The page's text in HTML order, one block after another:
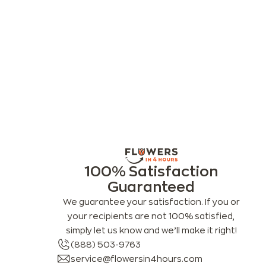
100% Satisfaction
Guaranteed
We guarantee your satisfaction. If you or
your recipients are not 100% satisfied,
simply let us know and we’ll make it right!
(888) 503-9763
service@flowersin4hours.com